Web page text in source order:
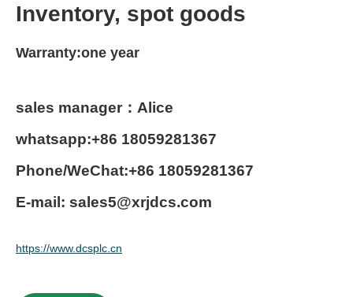
Inventory, spot goods
Warranty:one year
sales manager：Alice
whatsapp:+86 18059281367
Phone/WeChat:+86 18059281367
E-mail: sales5@xrjdcs.com
https://www.dcsplc.cn